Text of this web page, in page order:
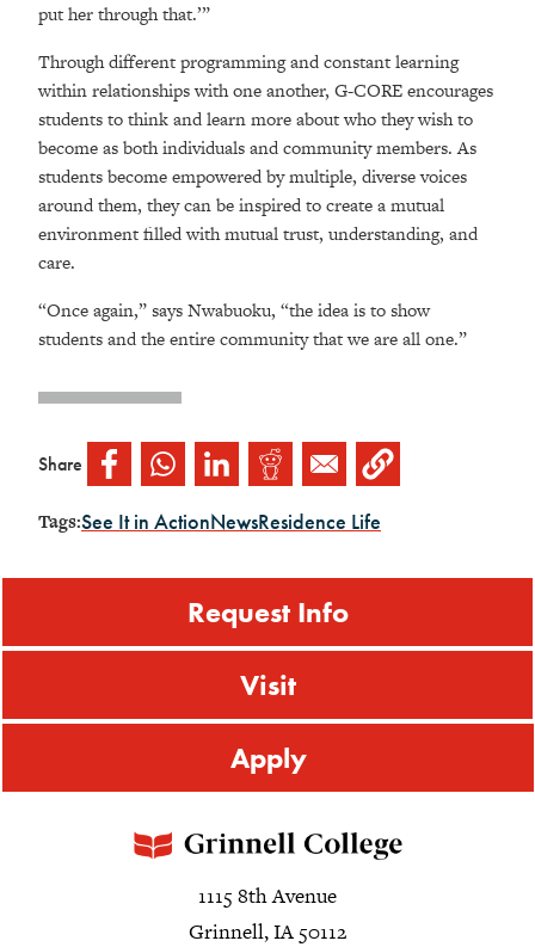
put her through that.’”
Through different programming and constant learning
within relationships with one another, G-CORE encourages
students to think and learn more about who they wish to
become as both individuals and community members. As
students become empowered by multiple, diverse voices
around them, they can be inspired to create a mutual
environment filled with mutual trust, understanding, and
care.
“Once again,” says Nwabuoku, “the idea is to show
students and the entire community that we are all one.”
Share
Tags:See It in ActionNewsResidence Life
Request Info
Visit
Apply
1115 8th Avenue
Grinnell, IA 50112